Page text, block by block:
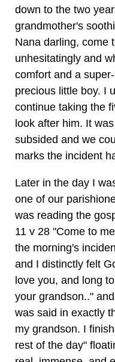
down to the two
grandmother's
Nana darling, come
unhesitatingly and
comfort and a
precious little boy. I
continue taking the
look after him. It
subsided and we
marks the incident
Later in the day I
one of our
was reading the
11 v 28 "Come to
the morning's
and I distinctly felt
love you, and long
your grandson.."
was said in exactly
my grandson. I
rest of the day"